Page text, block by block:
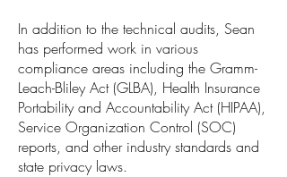
In addition to the technical audits, Sean
has performed work in various
compliance areas including the Gramm-
Leach-Bliley Act (GLBA), Health Insurance
Portability and Accountability Act (HIPAA),
Service Organization Control (SOC)
reports, and other industry standards and
state privacy laws.